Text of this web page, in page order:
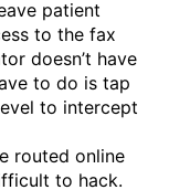
patient
to the fax
doesn’t have
to do is tap
to intercept
routed online
to hack.